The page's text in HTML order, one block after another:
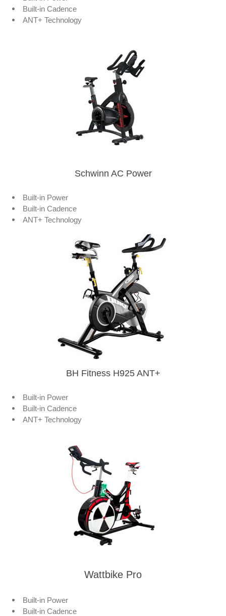
Built-in Cadence
ANT+ Technology
Schwinn AC Power
Built-in Power
Built-in Cadence
ANT+ Technology
BH Fitness H925 ANT+
Built-in Power
Built-in Cadence
ANT+ Technology
Wattbike Pro
Built-in Power
Built-in Cadence